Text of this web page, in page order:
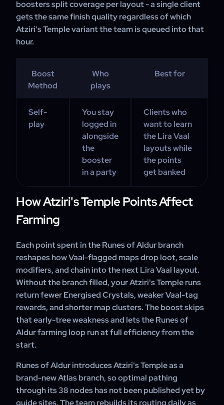
boosters split coverage per layout - a single client
gets the same finish quality regardless of which
Atziri's Temple variant the team is queued into that
hour.
Boost
Method
Who
plays
Best for
Self-
play
You stay
logged in
alongside
the
booster
in a party
Clients who
want to learn
the Lira Vaal
layouts while
the points
get banked
How Atziri's Temple Points Affect
Farming
Each point spent in the Runes of Aldur branch
reshapes how Vaal-flagged maps drop loot, scale
modifiers, and chain into the next Lira Vaal layout.
Without the branch filled, your Atziri's Temple runs
return fewer Energised Crystals, weaker Vaal-tag
rewards, and shorter map clusters. The boost skips
that early-tree weakness and lets the Runes of
Aldur farming loop run at full efficiency from the
start.
Runes of Aldur introduces Atziri's Temple as a
brand-new Atlas branch, so optimal pathing
through its 38 nodes has not been published yet by
guide sites. The team rebuilds its routing daily as